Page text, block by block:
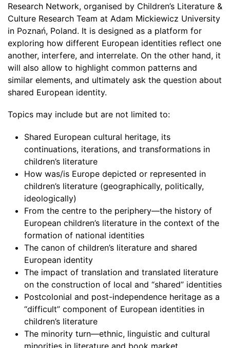
Research Network, organised by Children’s Literature &
Culture Research Team at Adam Mickiewicz University
in Poznań, Poland. It is designed as a platform for
exploring how different European identities reflect one
another, interfere, and interrelate. On the other hand, it
will also allow to highlight common patterns and
similar elements, and ultimately ask the question about
shared European identity.
Topics may include but are not limited to:
Shared European cultural heritage, its
continuations, iterations, and transformations in
children’s literature
How was/is Europe depicted or represented in
children’s literature (geographically, politically,
ideologically)
From the centre to the periphery—the history of
European children’s literature in the context of the
formation of national identities
The canon of children’s literature and shared
European identity
The impact of translation and translated literature
on the construction of local and “shared” identities
Postcolonial and post-independence heritage as a
“difficult” component of European identities in
children’s literature
The minority turn—ethnic, linguistic and cultural
minorities in literature and book market